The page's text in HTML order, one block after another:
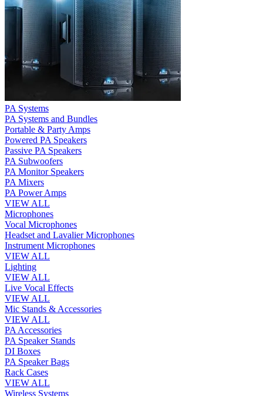
PA Systems
PA Systems and Bundles
Portable & Party Amps
Powered PA Speakers
Passive PA Speakers
PA Subwoofers
PA Monitor Speakers
PA Mixers
PA Power Amps
VIEW ALL
Microphones
Vocal Microphones
Headset and Lavalier Microphones
Instrument Microphones
VIEW ALL
Lighting
VIEW ALL
Live Vocal Effects
VIEW ALL
Mic Stands & Accessories
VIEW ALL
PA Accessories
PA Speaker Stands
DI Boxes
PA Speaker Bags
Rack Cases
VIEW ALL
Wireless Systems